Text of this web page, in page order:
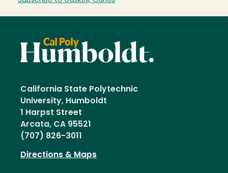
California State Polytechnic
University, Humboldt
1 Harpst Street
Arcata, CA 95521
(707) 826-3011
Directions & Maps